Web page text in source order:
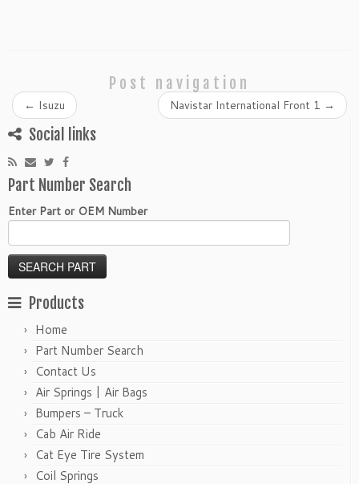
Post navigation
← Isuzu Navistar International Front 1 →
Social links
Part Number Search
Enter Part or OEM Number
Products
Home
Part Number Search
Contact Us
Air Springs | Air Bags
Bumpers – Truck
Cab Air Ride
Cat Eye Tire System
Coil Springs